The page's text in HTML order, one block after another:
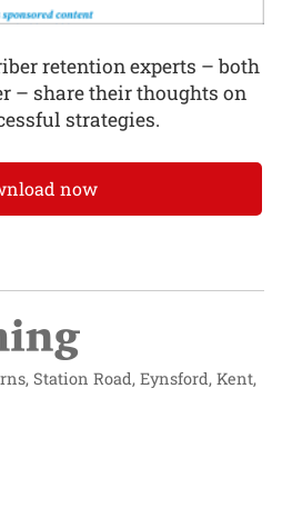
retention experts – both
– share their thoughts on
strategies.
now
Station Road, Eynsford, Kent,